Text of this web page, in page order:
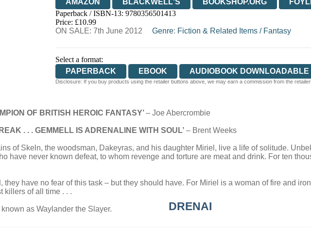
AMAZON
BLACKWELL'S BOOKSHOP.ORG
HIVE
WATERSTONES
Paperback / ISBN-13: 9780356501413
Price: £10.99
ON SALE: 7th June 2012
Genre: Fiction & Related Items/ Fantasy
Select a format:
PAPERBACK
EBOOK AUDIOBOOK DOWNLOADABLE
Disclosure: If you buy products using the retailer buttons above, we may earn a commission from the
OF BRITISH HEROIC FANTASY’– Joe Abercrombie
. . . GEMMELL IS ADRENALINE WITH SOUL’ – Brent Weeks
of Skeln, the woodsman, Dakeyras, and his daughter Miriel, live a life of solitude.
have never known defeat, to whom revenge and torture are meat and drink. For ten
they have no fear of this task – but they should have. For Miriel is a woman of fire and
killers of all time . . .
as Waylander the Slayer. DRENAI